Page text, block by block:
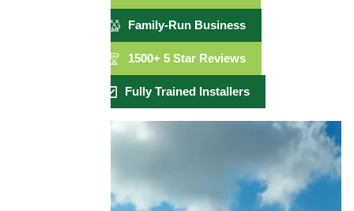
Family-Run Business
1500+ 5 Star Reviews
Fully Trained Installers